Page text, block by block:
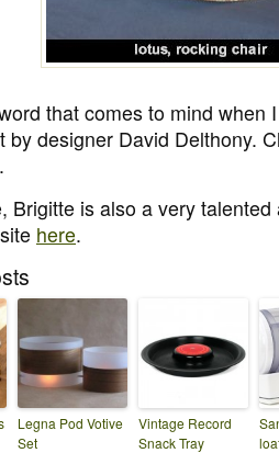
that comes to mind when
by designer David Delthony.
.
Brigitte is also a very
here.
Legna Pod Votive
Set
Vintage Record
Snack Tray